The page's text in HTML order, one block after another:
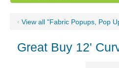
‹ View all "Fabric Popups, Pop
Great Buy 12'